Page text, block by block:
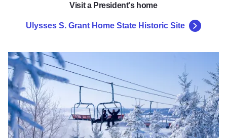
Visit a President's home
Ulysses S. Grant Home State Historic Site